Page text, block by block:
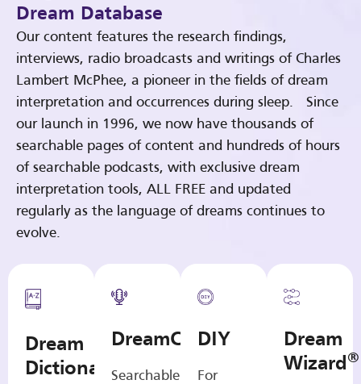
Dream Database
Our content features the research findings,
interviews, radio broadcasts and writings of Charles
Lambert McPhee, a pioneer in the fields of dream
interpretation and occurrences during sleep. Since
our launch in 1996, we now have thousands of
searchable pages of content and hundreds of hours
of searchable podcasts, with exclusive dream
interpretation tools, ALL FREE and updated
regularly as the language of dreams continues to
evolve.
Dream
Dictionary
DreamCasts
Searchable
DIY
For
Dream
Wizard®